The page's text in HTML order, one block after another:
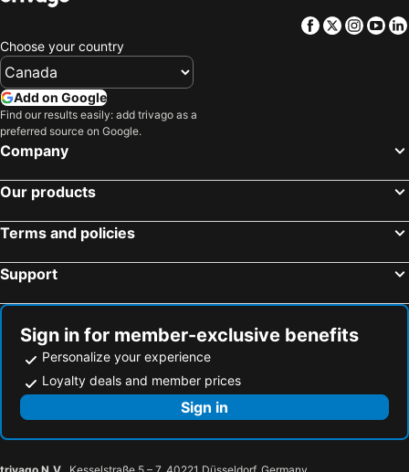
Facebook
Twitter
Choose your country
Add on Google
Find our results easily: add trivago as a
preferred source on Google.
Company
Our products
Terms and policies
Support
Sign in for member-exclusive benefits
Personalize your experience
Loyalty deals and member prices
Sign in